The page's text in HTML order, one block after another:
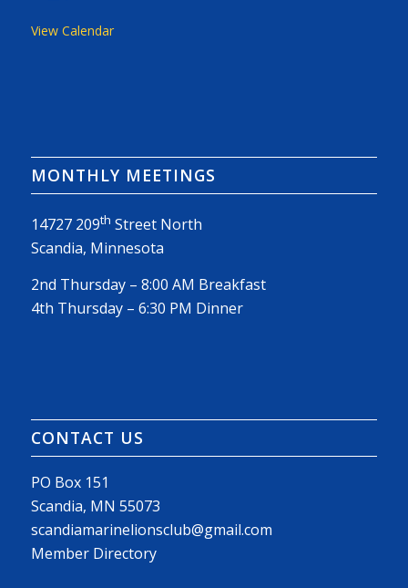
View Calendar
MONTHLY MEETINGS
14727 209th Street North
Scandia, Minnesota
2nd Thursday – 8:00 AM Breakfast
4th Thursday – 6:30 PM Dinner
CONTACT US
PO Box 151
Scandia, MN 55073
scandiamarinelionsclub@gmail.com
Member Directory